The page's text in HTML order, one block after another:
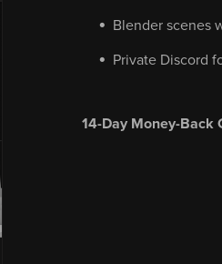
Blender scenes
Private Discord
14-Day Money-Back